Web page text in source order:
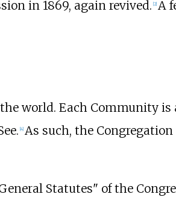
in 1869, again revived. 2] A
world. Each Community
4] As such, the
Statutes" of the